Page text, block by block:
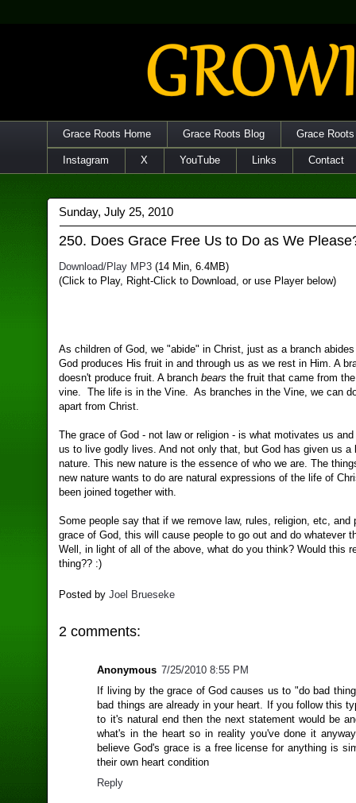
Grace Roots Home Grace Roots Blog Grace
Instagram X YouTube Links Contact
Sunday, July 25, 2010
250. Does Grace Free Us to Do as We
Download/Play MP3 (14 Min, 6.4MB)
(Click to Play, Right-Click to Download, or use Player below)
As children of God, we "abide" in Christ, just as a branch
God produces His fruit in and through us as we rest in Him. A
doesn't produce fruit. A branchbears the fruit that came from
vine. The life is in the Vine. As branches in the Vine, we can
apart from Christ.
The grace of God - not law or religion - is what motivates us
us to live godly lives. And not only that, but God has given us a
nature. This new nature is the essence of who we are. The
new nature wants to do are natural expressions of the life of
been joined together with.
Some people say that if we remove law, rules, religion, etc, and
grace of God, this will cause people to go out and do whatever
Well, in light of all of the above, what do you think? Would this
thing?? :)
Posted byJoel Brueseke
2 comments:
Anonymous 7/25/2010 8:55 PM
If living by the grace of God causes us to "do bad
bad things are already in your heart. If you follow this
to it's natural end then the next statement would be
what's in the heart so in reality you've done it
believe God's grace is a free license for anything is
their own heart condition
Reply